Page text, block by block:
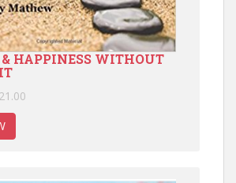
HAPPINESS WITHOUT